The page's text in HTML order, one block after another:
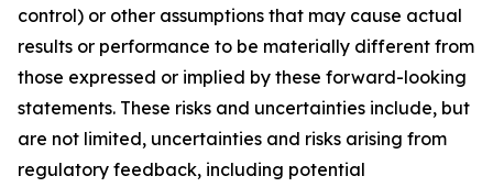
control) or other assumptions that may cause actual
results or performance to be materially different from
those expressed or implied by these forward-looking
statements. These risks and uncertainties include, but
are not limited, uncertainties and risks arising from
regulatory feedback, including potential